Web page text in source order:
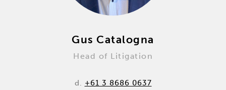
Gus Catalogna
Head of Litigation
d. +61 3 8686 0637